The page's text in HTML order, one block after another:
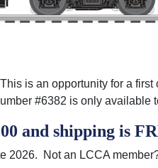
is an opportunity for a
#6382 is only available
and shipping is
2026. Not an LCCA